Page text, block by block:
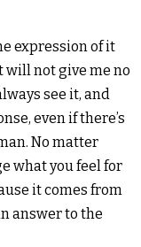
expression of it
will not give me no
see it, and
even if there’s
No matter
what you feel for
it comes from
answer to the